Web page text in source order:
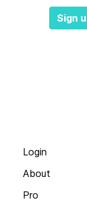
Sign
Login
About
Pro